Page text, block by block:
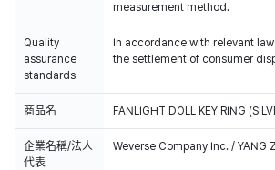
measurement method.
Quality
assurance
standards
In accordance with relevant
the settlement of consumer
商品名 FANLIGHT DOLL KEY RING
企業名稱/法人
代表
Weverse Company Inc. / YANG